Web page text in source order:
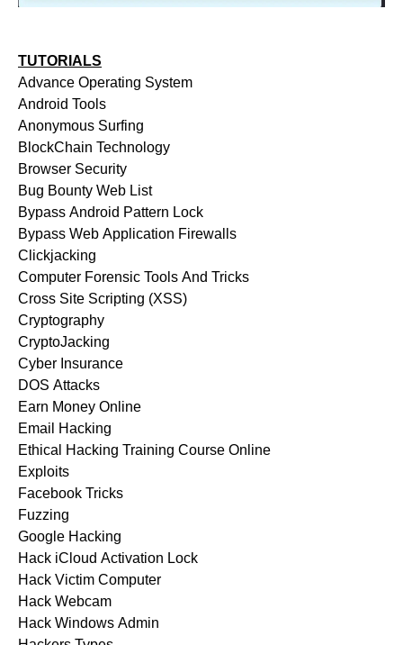
TUTORIALS
Advance Operating System
Android Tools
Anonymous Surfing
BlockChain Technology
Browser Security
Bug Bounty Web List
Bypass Android Pattern Lock
Bypass Web Application Firewalls
Clickjacking
Computer Forensic Tools And Tricks
Cross Site Scripting (XSS)
Cryptography
CryptoJacking
Cyber Insurance
DOS Attacks
Earn Money Online
Email Hacking
Ethical Hacking Training Course Online
Exploits
Facebook Tricks
Fuzzing
Google Hacking
Hack iCloud Activation Lock
Hack Victim Computer
Hack Webcam
Hack Windows Admin